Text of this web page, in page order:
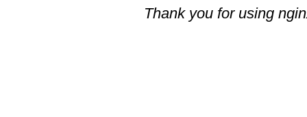
Thank you for using